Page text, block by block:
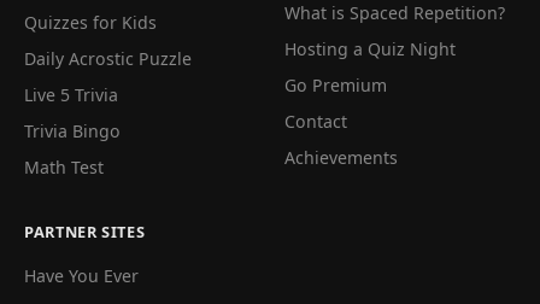
Quizzes for Kids
Daily Acrostic Puzzle
Live 5 Trivia
Trivia Bingo
Math Test
What is Spaced Repetition?
Hosting a Quiz Night
Go Premium
Contact
Achievements
PARTNER SITES
Have You Ever